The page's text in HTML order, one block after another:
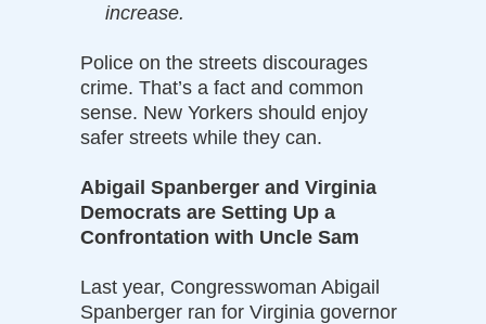
increase.
Police on the streets discourages
crime. That’s a fact and common
sense. New Yorkers should enjoy
safer streets while they can.
Abigail Spanberger and Virginia
Democrats are Setting Up a
Confrontation with Uncle Sam
Last year, Congresswoman Abigail
Spanberger ran for Virginia governor